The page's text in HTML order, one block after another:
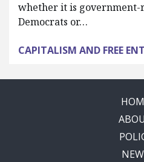
whether it is
Democrats or…
CAPITALISM AND FREE